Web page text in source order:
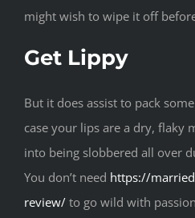
might wish to wipe it off
Get Lippy
But it does assist to pack
case your lips are a dry, flaky
into being slobbered all over
You don’t need https://
review/ to go wild with